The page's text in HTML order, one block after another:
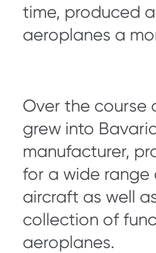
time, produced
aeroplanes a
Over the course
grew into
manufacturer,
for a wide range
aircraft as well
collection of
aeroplanes.